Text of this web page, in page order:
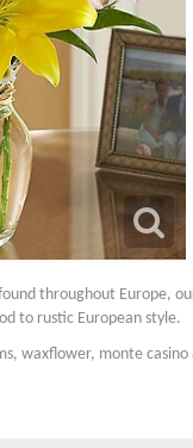
throughout Europe,
to rustic European style.
waxflower, monte casino